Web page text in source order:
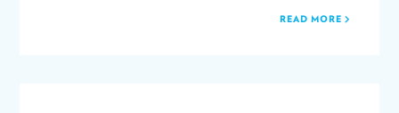
READ MORE